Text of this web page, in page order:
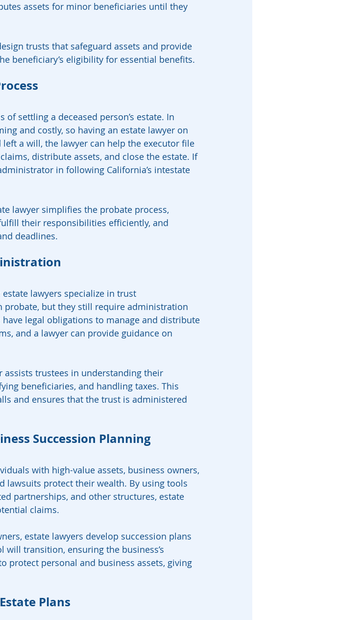
assets for minor beneficiaries until they
trusts that safeguard assets and provide
beneficiary’s eligibility for essential benefits.
settling a deceased person’s estate. In
and costly, so having an estate lawyer on
a will, the lawyer can help the executor file
distribute assets, and close the estate. If
in following California’s intestate
lawyer simplifies the probate process,
their responsibilities efficiently, and
deadlines.
lawyers specialize in trust
probate, but they still require administration
have legal obligations to manage and distribute
and a lawyer can provide guidance on
assists trustees in understanding their
beneficiaries, and handling taxes. This
and ensures that the trust is administered
Succession Planning
with high-value assets, business owners,
lawsuits protect their wealth. By using tools
partnerships, and other structures, estate
claims.
estate lawyers develop succession plans
transition, ensuring the business’s
protect personal and business assets, giving
Plans